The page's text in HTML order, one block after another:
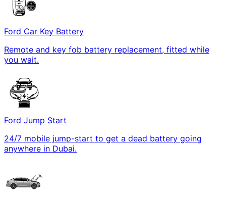
Ford Car Key Battery
Remote and key fob battery replacement, fitted while
you wait.
Ford Jump Start
24/7 mobile jump-start to get a dead battery going
anywhere in Dubai.